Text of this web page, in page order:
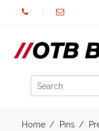
Home Pins